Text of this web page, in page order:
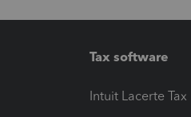
Tax software
Intuit Lacerte Tax